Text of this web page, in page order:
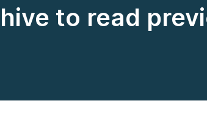
to read